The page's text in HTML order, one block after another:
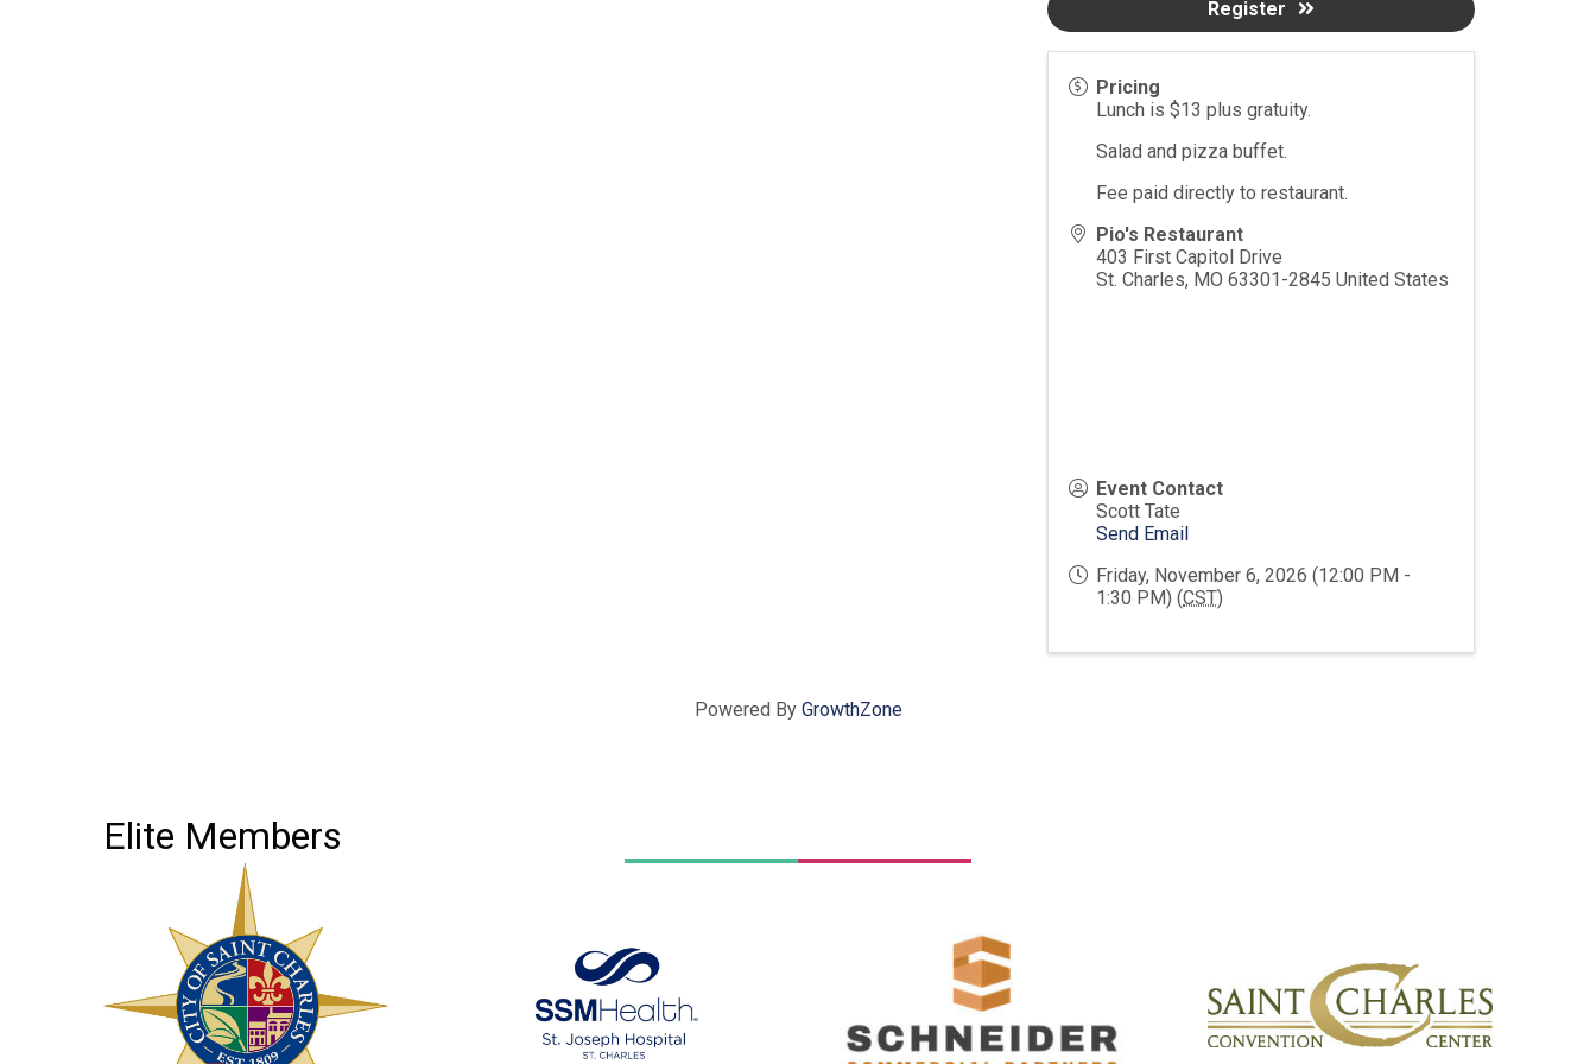
Pricing
Lunch is $13 plus gratuity.
Salad and pizza buffet.
Fee paid directly to restaurant.
Pio's Restaurant
403 First Capitol Drive
St. Charles, MO 63301-2845 United States
Event Contact
Scott Tate
Send Email
Friday, November 6, 2026 (12:00 PM -
1:30 PM) (CST)
Register
Powered By GrowthZone
Elite Members